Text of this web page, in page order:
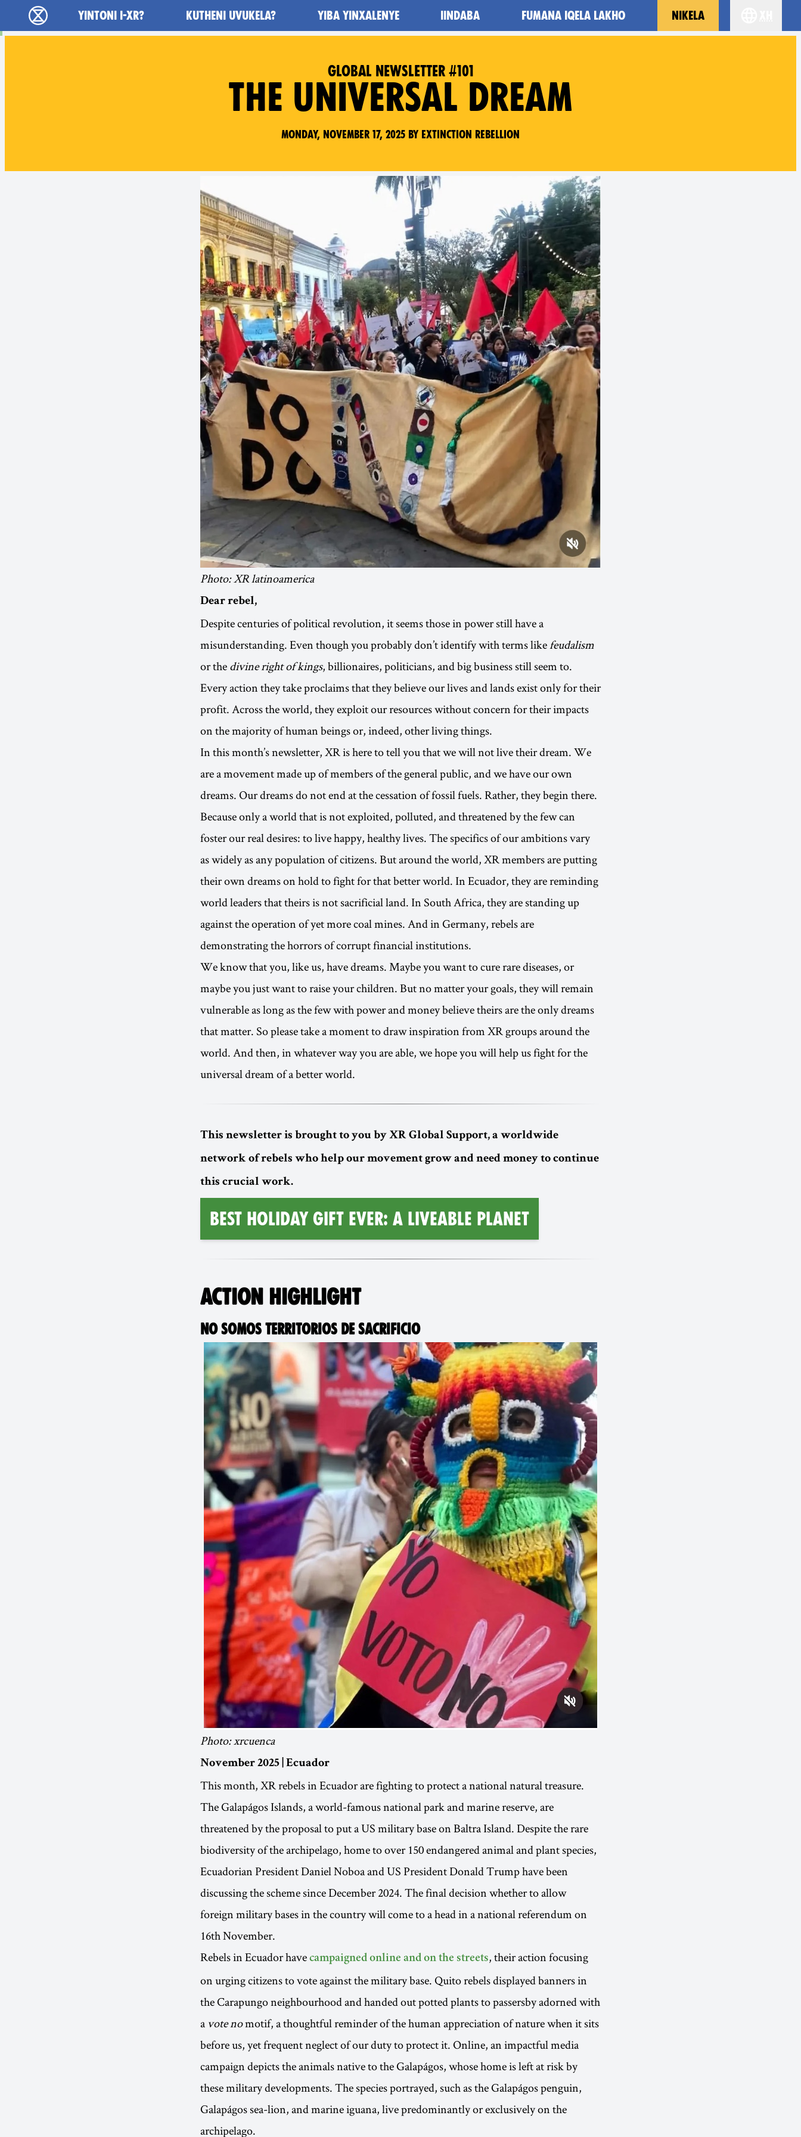
Ukutshabalala Kwemvukelo - Home
YINTONI I-XR? KUTHENI UVUKELA? YIBA YINXALENYE IINDABA FUMANA IQELA LAKHO NIKELA
GLOBAL NEWSLETTER #101
THE UNIVERSAL DREAM
Monday, November 17, 2025 by Extinction Rebellion
Photo: XR latinoamerica
Dear rebel,
Despite centuries of political revolution, it seems those in power still have a
misunderstanding. Even though you probably don’t identify with terms likefeudalism
or thedivine right of kings, billionaires, politicians, and big business still seem to.
Every action they take proclaims that they believe our lives and lands exist only for their
profit. Across the world, they exploit our resources without concern for their impacts
on the majority of human beings or, indeed, other living things.
In this month’s newsletter, XR is here to tell you that we will not live their dream. We
are a movement made up of members of the general public, and we have our own
dreams. Our dreams do not end at the cessation of fossil fuels. Rather, they begin there.
Because only a world that is not exploited, polluted, and threatened by the few can
foster our real desires: to live happy, healthy lives. The specifics of our ambitions vary
as widely as any population of citizens. But around the world, XR members are putting
their own dreams on hold to fight for that better world. In Ecuador, they are reminding
world leaders that theirs is not sacrificial land. In South Africa, they are standing up
against the operation of yet more coal mines. And in Germany, rebels are
demonstrating the horrors of corrupt financial institutions.
We know that you, like us, have dreams. Maybe you want to cure rare diseases, or
maybe you just want to raise your children. But no matter your goals, they will remain
vulnerable as long as the few with power and money believe theirs are the only dreams
that matter. So please take a moment to draw inspiration from XR groups around the
world. And then, in whatever way you are able, we hope you will help us fight for the
universal dream of a better world.
This newsletter is brought to you by XR Global Support, a worldwide
network of rebels who help our movement grow and need money to continue
this crucial work.
BEST HOLIDAY GIFT EVER: A LIVEABLE PLANET
ACTION HIGHLIGHT
NO SOMOS TERRITORIOS DE SACRIFICIO
Photo: xrcuenca
November 2025 | Ecuador
This month, XR rebels in Ecuador are fighting to protect a national natural treasure.
The Galapágos Islands, a world-famous national park and marine reserve, are
threatened by the proposal to put a US military base on Baltra Island. Despite the rare
biodiversity of the archipelago, home to over 150 endangered animal and plant species,
Ecuadorian President Daniel Noboa and US President Donald Trump have been
discussing the scheme since December 2024. The final decision whether to allow
foreign military bases in the country will come to a head in a national referendum on
16th November.
Rebels in Ecuador have campaigned online and on the streets, their action focusing
on urging citizens to vote against the military base. Quito rebels displayed banners in
the Carapungo neighbourhood and handed out potted plants to passersby adorned with
a vote nomotif, a thoughtful reminder of the human appreciation of nature when it sits
before us, yet frequent neglect of our duty to protect it. Online, an impactful media
campaign depicts the animals native to the Galapágos, whose home is left at risk by
these military developments. The species portrayed, such as the Galapágos penguin,
Galapágos sea-lion, and marine iguana, live predominantly or exclusively on the
archipelago.